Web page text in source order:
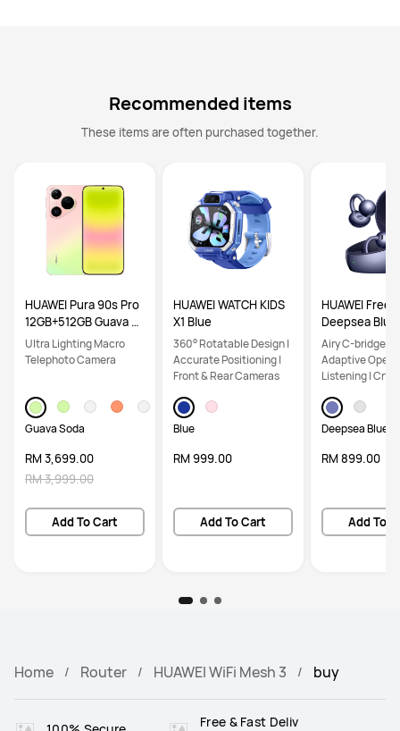
Recommended items
These items are often purchased together.
HUAWEI Pura 90s Pro
12GB+512GB Guava S
oda
Ultra Lighting Macro
Telephoto Camera
Guava Soda
RM 3,699.00
RM 3,999.00
Add To Cart
HUAWEI WATCH KIDS
X1 Blue
360° Rotatable Design |
Accurate Positioning |
Front & Rear Cameras
Blue
RM 999.00
Add To Cart
HUAWEI
Deepsea Blue
Airy C-bridge
Adaptive
Listening |
Deepsea Blue
RM 899.00
Add To
Home Router HUAWEI WiFi Mesh 3 buy
Free & Fast Deliv